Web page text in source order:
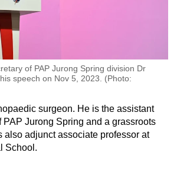
of PAP Jurong Spring division Dr
speech on Nov 5, 2023. (Photo:
surgeon. He is the assistant
PAP Jurong Spring and a grassroots
also adjunct associate professor at
School.